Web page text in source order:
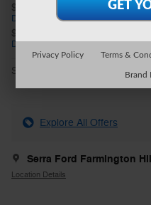
$1,000 on select Ford models
Details
$1,000 on select Ford models
Details
Sale Price
Explore All Offers
Serra Ford Farmington
Location Details
Privacy Policy Terms &
Brand